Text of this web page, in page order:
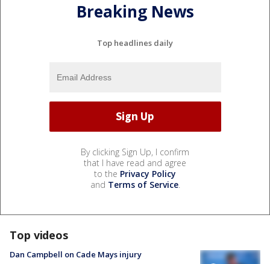
Breaking News
Top headlines daily
By clicking Sign Up, I confirm
that I have read and agree
to the Privacy Policy
and Terms of Service.
Top videos
Dan Campbell on Cade Mays injury